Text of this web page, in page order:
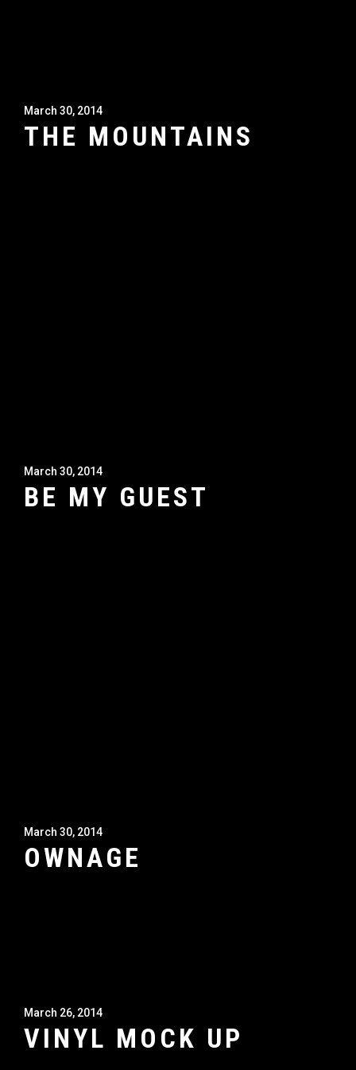
March 30, 2014
THE MOUNTAINS
March 30, 2014
BE MY GUEST
March 30, 2014
OWNAGE
March 26, 2014
VINYL MOCK UP